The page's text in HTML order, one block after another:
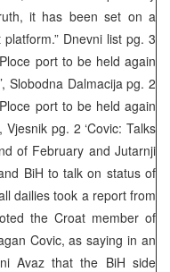
it has been set on a
Dnevni list pg. 3
port to be held again
Slobodna Dalmacija pg. 2
port to be held again
pg. 2 ‘Covic: Talks
of February and Jutarnji
BiH to talk on status of
dailies took a report from
the Croat member of
Covic, as saying in an
Avaz that the BiH side